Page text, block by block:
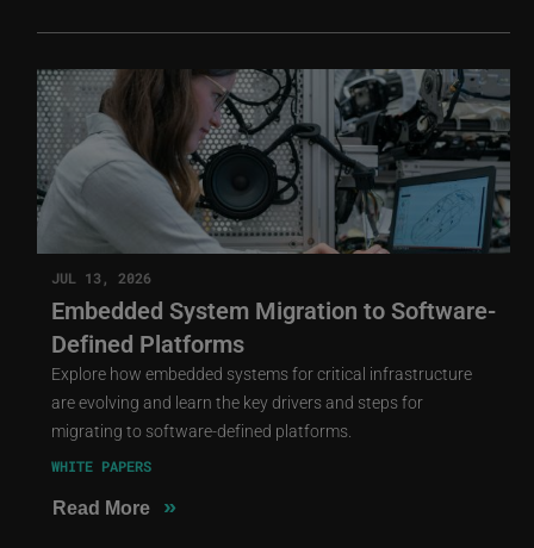
JUL 13, 2026
Embedded System Migration to Software-
Defined Platforms
Explore how embedded systems for critical infrastructure
are evolving and learn the key drivers and steps for
migrating to software-defined platforms.
WHITE PAPERS
Read More »